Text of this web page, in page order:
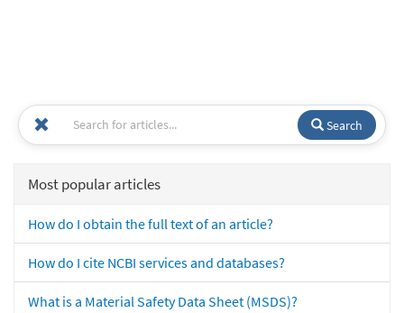
Search
Most popular articles
How do I obtain the full text of an article?
How do I cite NCBI services and databases?
What is a Material Safety Data Sheet (MSDS)?